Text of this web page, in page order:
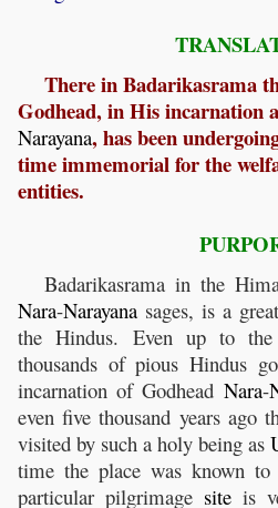
There in Badarikasrama
Godhead, in His incarnation
Narayana, has been
time immemorial for the
entities.
Badarikasrama in the
Nara-Narayana sages, is a
the Hindus. Even up to the
thousands of pious Hindus
incarnation of Godhead Nara-
even five thousand years ago
visited by such a holy being as
time the place was known
particular pilgrimage siteis